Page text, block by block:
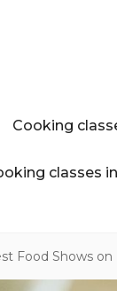
Cooking
classes
Food Shows